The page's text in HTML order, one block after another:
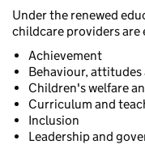
Under the renewed
childcare providers are
Achievement
Behaviour,
Children's welfare
Curriculum and
Inclusion
Leadership and